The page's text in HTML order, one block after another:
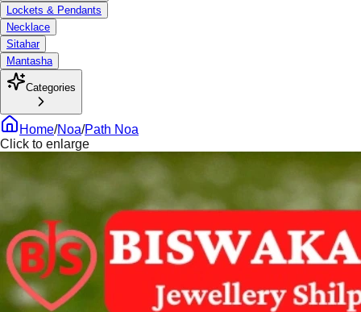
Lockets & Pendants
Necklace
Sitahar
Mantasha
Categories
Home/Noa/Path Noa
Click to enlarge